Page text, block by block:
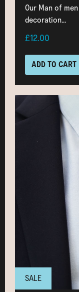
Our Man of
decoration...
£12.00
ADD TO CART
SALE